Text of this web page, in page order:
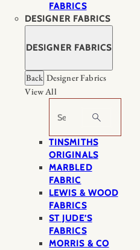
FABRICS
DESIGNER FABRICS
DESIGNER FABRICS
Back Designer Fabrics
View All
Search
TINSMITHS
ORIGINALS
MARBLED
FABRIC
LEWIS & WOOD
FABRICS
ST JUDE’S
FABRICS
MORRIS & CO